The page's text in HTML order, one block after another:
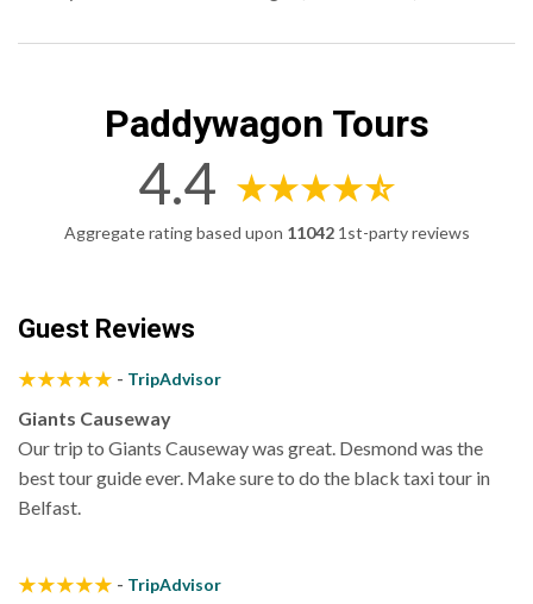
Paddywagon Tours
4.4
Aggregate rating based upon 110421st-party reviews
Guest Reviews
- TripAdvisor
Giants Causeway
Our trip to Giants Causeway was great. Desmond was the
best tour guide ever. Make sure to do the black taxi tour in
Belfast.
- TripAdvisor